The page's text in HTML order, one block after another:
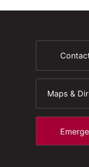
Maps &